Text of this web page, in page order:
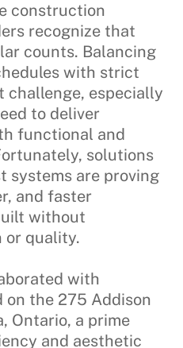
construction
recognize that
counts. Balancing
with strict
challenge, especially
to deliver
functional and
solutions
systems are proving
and faster
without
or quality.
with
on the 275 Addison
Ontario, a prime
and aesthetic